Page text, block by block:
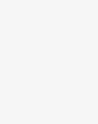
Bien située. Le
profité de
mieux.